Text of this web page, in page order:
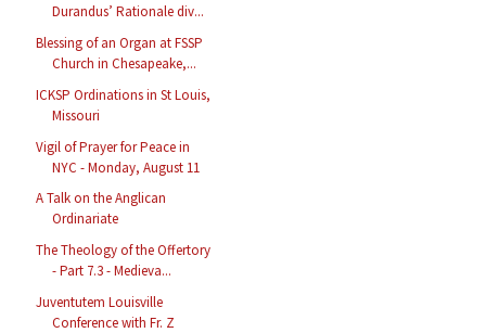
Durandus’ Rationale div...
Blessing of an Organ at FSSP
Church in Chesapeake,...
ICKSP Ordinations in St Louis,
Missouri
Vigil of Prayer for Peace in
NYC - Monday, August 11
A Talk on the Anglican
Ordinariate
The Theology of the Offertory
- Part 7.3 - Medieva...
Juventutem Louisville
Conference with Fr. Z